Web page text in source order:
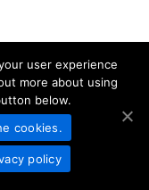
user experience
more about using
below.
cookies.
policy